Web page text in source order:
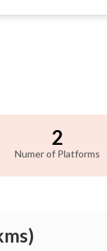
2
Numer of Platforms